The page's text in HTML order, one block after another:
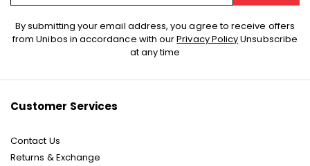
Sign
Up
By submitting your email address, you agree to receive offers
from Unibos in accordance with ourPrivacy PolicyUnsubscribe
at any time
Customer Services
Contact Us
Returns & Exchange